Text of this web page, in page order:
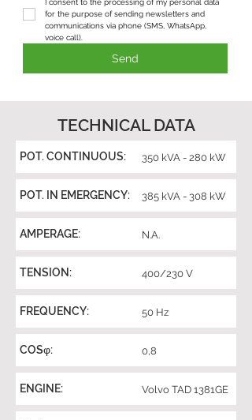
I consent to the processing of my personal data
for the purpose of sending newsletters and
communications via phone (SMS, WhatsApp,
voice call).
Send
TECHNICAL DATA
POT. CONTINUOUS: 350 kVA - 280 kW
POT. IN EMERGENCY: 385 kVA - 308 kW
AMPERAGE: N.A.
TENSION: 400/230 V
FREQUENCY: 50 Hz
COSφ: 0,8
ENGINE: Volvo TAD 1381GE